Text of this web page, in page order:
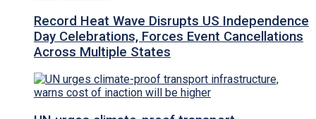
Record Heat Wave Disrupts US Independence
Day Celebrations, Forces Event Cancellations
Across Multiple States